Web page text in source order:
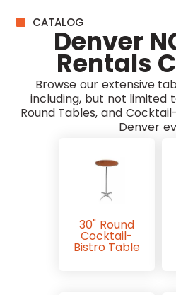
CATALOG
Denver
Rentals
Browse our extensive
including, but not limited
Round Tables, and
Denver
30" Round
Cocktail-
Bistro Table